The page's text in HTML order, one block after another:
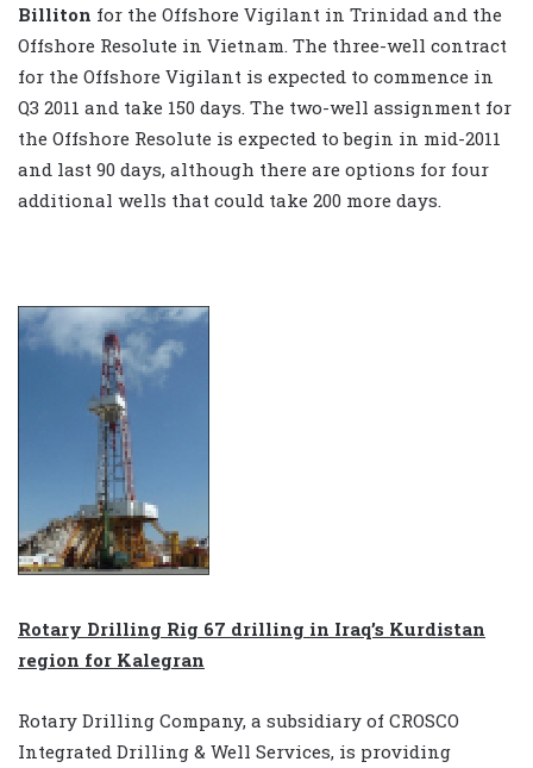
Billiton for the Offshore Vigilant in Trinidad and the
Offshore Resolute in Vietnam. The three-well contract
for the Offshore Vigilant is expected to commence in
Q3 2011 and take 150 days. The two-well assignment for
the Offshore Resolute is expected to begin in mid-2011
and last 90 days, although there are options for four
additional wells that could take 200 more days.
Rotary Drilling Rig 67 drilling in Iraq’s Kurdistan
region for Kalegran
Rotary Drilling Company, a subsidiary of CROSCO
Integrated Drilling & Well Services, is providing